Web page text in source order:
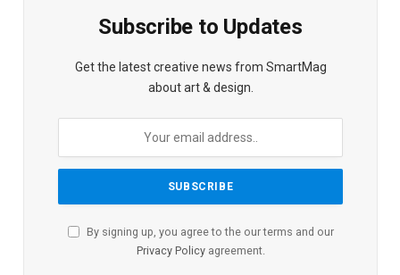
Subscribe to Updates
Get the latest creative news from SmartMag
about art & design.
By signing up, you agree to the our terms and our
Privacy Policyagreement.